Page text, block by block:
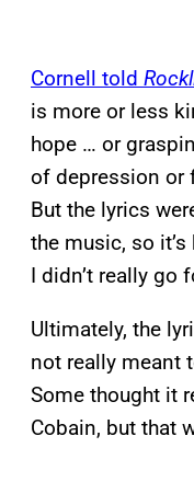
Cornell told
is more or less
hope … or
of depression or
But the lyrics
the music, so
I didn’t really go
Ultimately, the
not really meant
Some thought it
Cobain, but that